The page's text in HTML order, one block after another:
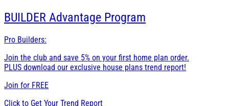
BUILDER Advantage Program
Pro Builders:
Join the club and save 5% on your first home plan order.
PLUS download our exclusive house plans trend report!
Join for FREE
Click to Get Your Trend Report